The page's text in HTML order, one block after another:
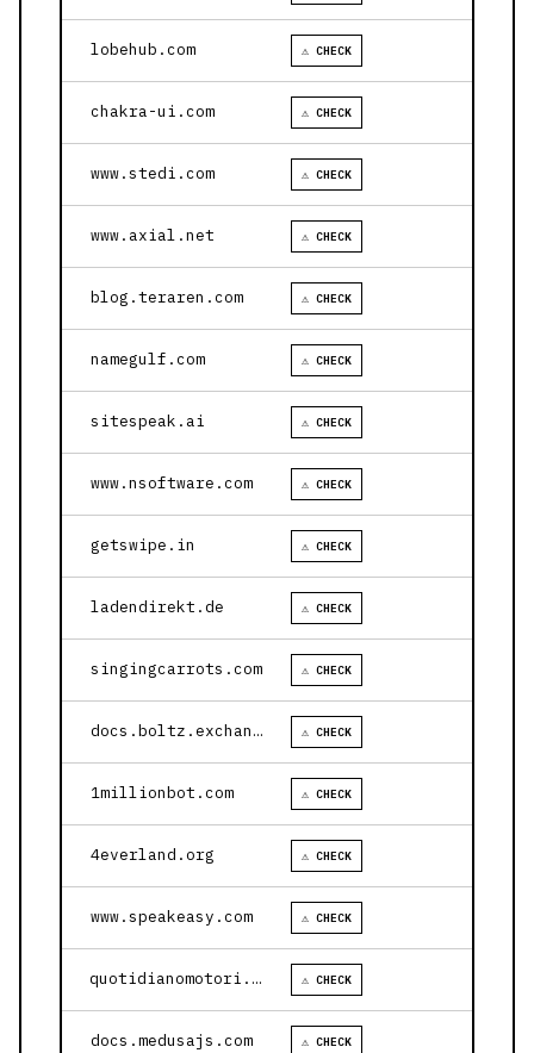
lobehub.com ⚠ CHECK
chakra-ui.com ⚠ CHECK
www.stedi.com ⚠ CHECK
www.axial.net ⚠ CHECK
blog.teraren.com ⚠ CHECK
namegulf.com ⚠ CHECK
sitespeak.ai ⚠ CHECK
www.nsoftware.com ⚠ CHECK
getswipe.in ⚠ CHECK
ladendirekt.de ⚠ CHECK
singingcarrots.com ⚠ CHECK
docs.boltz.exchange ⚠ CHECK
1millionbot.com ⚠ CHECK
4everland.org ⚠ CHECK
www.speakeasy.com ⚠ CHECK
quotidianomotori.com ⚠ CHECK
docs.medusajs.com ⚠ CHECK